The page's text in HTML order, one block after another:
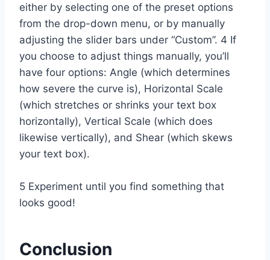
either by selecting one of the preset options
from the drop-down menu, or by manually
adjusting the slider bars under “Custom”. 4 If
you choose to adjust things manually, you’ll
have four options: Angle (which determines
how severe the curve is), Horizontal Scale
(which stretches or shrinks your text box
horizontally), Vertical Scale (which does
likewise vertically), and Shear (which skews
your text box).
5 Experiment until you find something that
looks good!
Conclusion